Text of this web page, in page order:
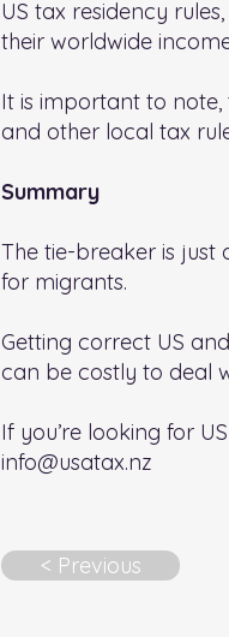
US tax residency
their worldwide
It is important to note,
and other local tax
Summary
The tie-breaker is just
for migrants.
Getting correct US
can be costly to deal
If you’re looking for
info@usatax.nz
< Previous